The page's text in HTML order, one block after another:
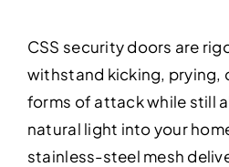
CSS security doors are
withstand kicking, prying,
forms of attack while still
natural light into your
stainless-steel mesh